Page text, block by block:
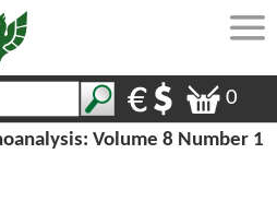
0
Volume 8 Number 1